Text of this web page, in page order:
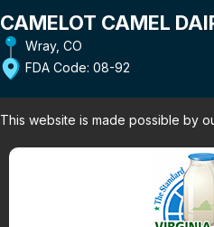
CAMELOT CAMEL
Wray, CO
FDA Code: 08-92
This website is made possible by